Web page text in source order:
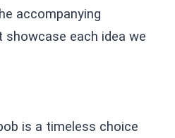
accompanying
each idea we
is a timeless choice